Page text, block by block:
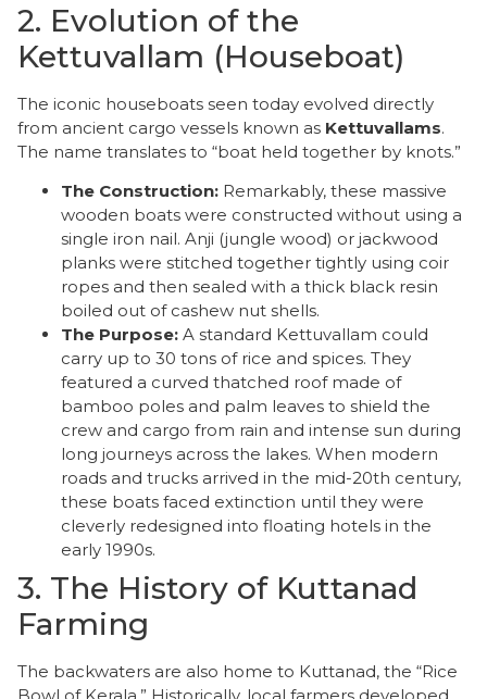
​2. Evolution of the
Kettuvallam (Houseboat)
​The iconic houseboats seen today evolved directly
from ancient cargo vessels known as Kettuvallams.
The name translates to “boat held together by knots.”
The Construction: Remarkably, these massive
wooden boats were constructed without using a
single iron nail. Anji (jungle wood) or jackwood
planks were stitched together tightly using coir
ropes and then sealed with a thick black resin
boiled out of cashew nut shells.
The Purpose: A standard Kettuvallam could
carry up to 30 tons of rice and spices. They
featured a curved thatched roof made of
bamboo poles and palm leaves to shield the
crew and cargo from rain and intense sun during
long journeys across the lakes. When modern
roads and trucks arrived in the mid-20th century,
these boats faced extinction until they were
cleverly redesigned into floating hotels in the
early 1990s.
3. The History of Kuttanad
Farming
​The backwaters are also home to Kuttanad, the “Rice